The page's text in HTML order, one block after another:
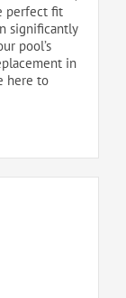
perfect fit
significantly
pool’s
in
here to